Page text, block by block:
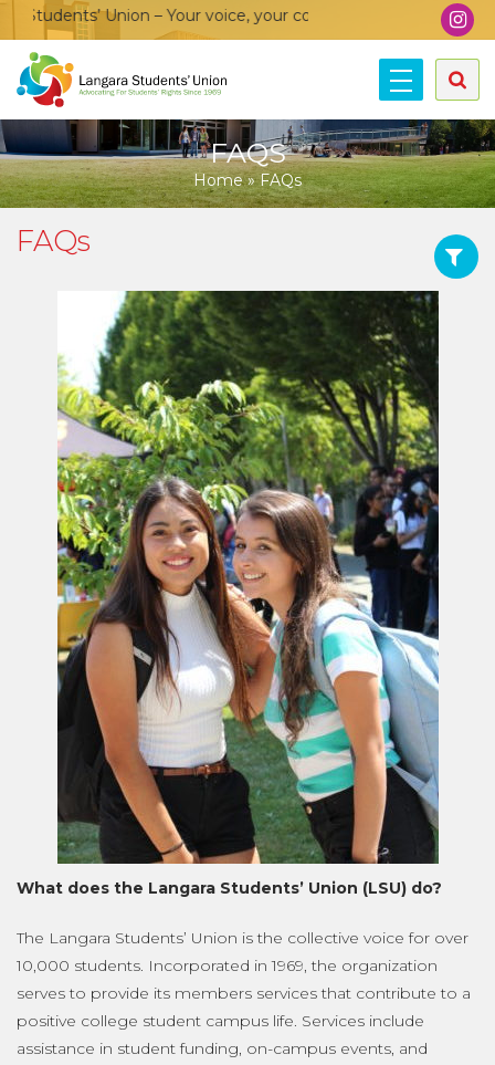
Union – Your voice, your community, your union!
FAQS
Home»FAQs
FAQs
What does the Langara Students’ Union (LSU) do?
The Langara Students’ Union is the collective voice for over
10,000 students. Incorporated in 1969, the organization
serves to provide its members services that contribute to a
positive college student campus life. Services include
assistance in student funding, on-campus events, and